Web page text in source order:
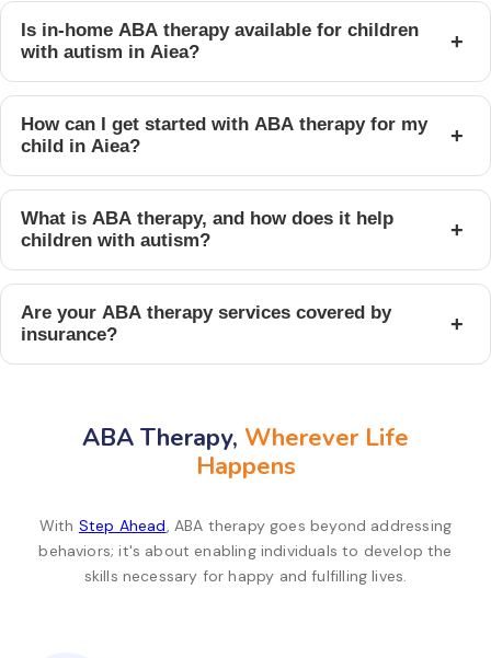
Is in-home ABA therapy available for children
with autism in Aiea?
+
How can I get started with ABA therapy for my
child in Aiea?
+
What is ABA therapy, and how does it help
children with autism?
+
Are your ABA therapy services covered by
insurance?
+
ABA Therapy, Wherever Life
Happens
With Step Ahead, ABA therapy goes beyond addressing
behaviors; it's about enabling individuals to develop the
skills necessary for happy and fulfilling lives.